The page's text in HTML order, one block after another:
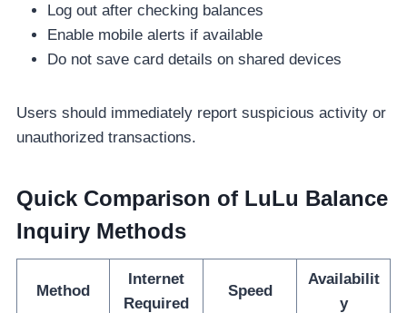
Log out after checking balances
Enable mobile alerts if available
Do not save card details on shared devices
Users should immediately report suspicious activity or
unauthorized transactions.
Quick Comparison of LuLu Balance
Inquiry Methods
Method
Internet
Required
Speed
Availabilit
y